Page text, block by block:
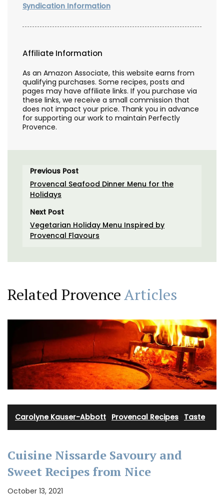
Syndication Information
Affiliate Information
As an Amazon Associate, this website earns from
qualifying purchases. Some recipes, posts and
pages may have affiliate links. If you purchase via
these links, we receive a small commission that
does not impact your price. Thank you in advance
for supporting our work to maintain Perfectly
Provence.
Previous Post
Provencal Seafood Dinner Menu for the
Holidays
Next Post
Vegetarian Holiday Menu Inspired by
Provencal Flavours
Related ProvenceArticles
Carolyne Kauser-Abbott Provencal Recipes Taste
Cuisine Nissarde Savoury and
Sweet Recipes from Nice
October 13, 2021